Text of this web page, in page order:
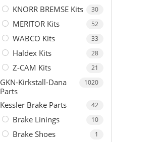
30
KNORR BREMSE Kits
52
MERITOR Kits
33
WABCO Kits
28
Haldex Kits
21
Z-CAM Kits
1020
GKN-Kirkstall-Dana
Parts
42
Kessler Brake Parts
10
Brake Linings
1
Brake Shoes